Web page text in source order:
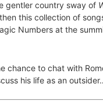
gentler country sway of
this collection of
Numbers at the
chance to chat with
his life as an